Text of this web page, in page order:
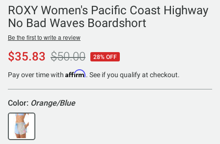
ROXY Women's Pacific Coast Highway
No Bad Waves Boardshort
Be the first to write a review
$35.83 $50.00 28% OFF
Pay over time with Affirm. See if you qualify at checkout.
Color: Orange/Blue